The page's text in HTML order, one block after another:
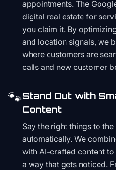
appointments. The
digital real estate for
you claim it. By
and location signals, we
where customers are
calls and new customer
🐾Stand Out with
Content
Say the right things to
automatically. We
with AI-crafted content
a way that gets noticed.